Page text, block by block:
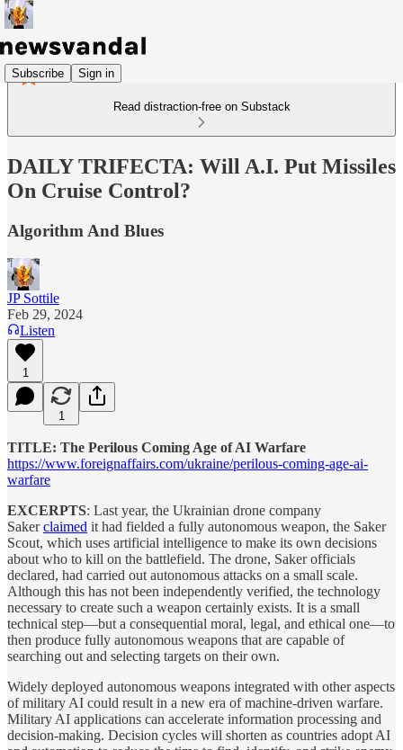
Subscribe Sign in
Read distraction-free on Substack
DAILY TRIFECTA: Will A.I. Put Missiles
On Cruise Control?
Algorithm And Blues
JP Sottile
Feb 29, 2024
Listen
1
1
TITLE: The Perilous Coming Age of AI Warfare
https://www.foreignaffairs.com/ukraine/perilous-coming-age-ai-
warfare
EXCERPTS: Last year, the Ukrainian drone company
Sakerclaimed it had fielded a fully autonomous weapon, the Saker
Scout, which uses artificial intelligence to make its own decisions
about who to kill on the battlefield. The drone, Saker officials
declared, had carried out autonomous attacks on a small scale.
Although this has not been independently verified, the technology
necessary to create such a weapon certainly exists. It is a small
technical step—but a consequential moral, legal, and ethical one—to
then produce fully autonomous weapons that are capable of
searching out and selecting targets on their own.
Widely deployed autonomous weapons integrated with other aspects
of military AI could result in a new era of machine-driven warfare.
Military AI applications can accelerate information processing and
decision-making. Decision cycles will shorten as countries adopt AI